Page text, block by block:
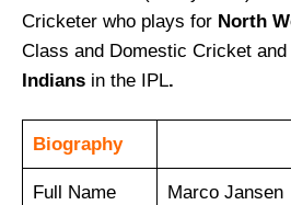
Cricketer who plays for North
Class and Domestic Cricket
Indians in the IPL.
Biography
Full Name Marco Jansen